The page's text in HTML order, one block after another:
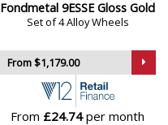
Fondmetal 9ESSE Gloss Gold
Set of 4 Alloy Wheels
From $1,179.00
From £24.74per month